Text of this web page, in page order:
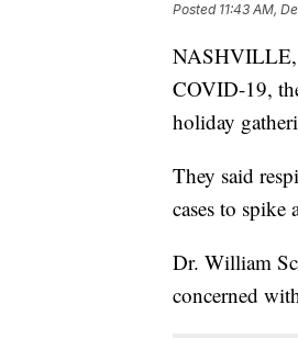
Posted 11:43 AM,
NASHVILLE,
COVID-19,
holiday
They said
cases to
Dr. William
concerned